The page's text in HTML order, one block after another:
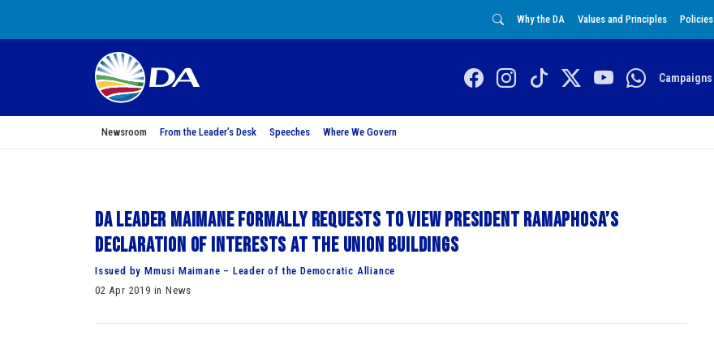
Why the DA Values and Principles Policies
Campaigns
Newsroom From the Leader’s Desk Speeches Where We Govern
DA Leader Maimane formally requests to view President Ramaphosa’s
declaration of interests at the Union Buildings
Issued by Mmusi Maimane – Leader of the Democratic Alliance
02 Apr 2019 in News